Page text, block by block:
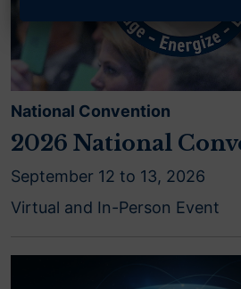
National Convention
2026 National
September 12 to 13, 2026
Virtual and In-Person Event